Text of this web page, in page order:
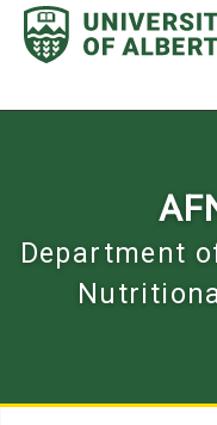
Skip
content
Department